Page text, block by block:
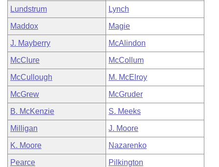
Lundstrum Lynch
Maddox Magie
J. Mayberry McAlindon
McClure McCollum
McCullough M. McElroy
McGrew McGruder
B. McKenzie S. Meeks
Milligan J. Moore
K. Moore Nazarenko
Pearce Pilkington